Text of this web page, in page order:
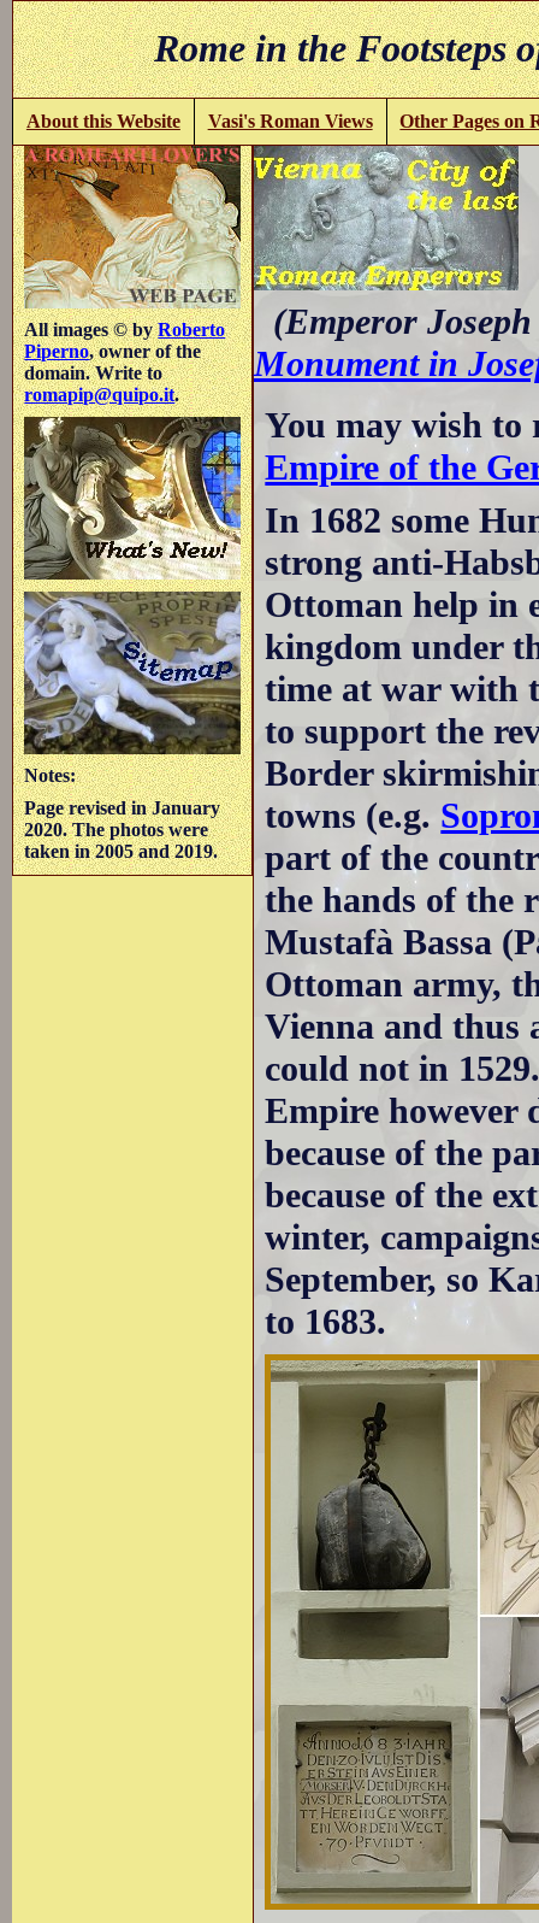
Rome in the
About this Website Vasi's Roman Views Other Pages on
All images © byRoberto
Piperno, owner of the
domain. Write to
romapip@quipo.it.
Notes:
Page revised in January
2020. The photos were
taken in 2005 and 2019.
(Emperor
Monument in
You may wish to
Empire of the
In 1682 some
strong anti-
Ottoman help in
kingdom under
time at war with
to support the
Border
towns (e.g.
part of the
the hands of the
Mustafà Bassa
Ottoman army,
Vienna and thus
could not in
Empire however
because of the
because of the
winter,
September, so
to 1683.